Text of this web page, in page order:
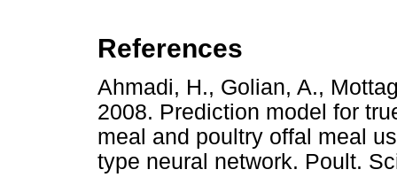
References
Ahmadi, H., Golian, A.,
2008. Prediction model for
meal and poultry offal meal
type neural network.